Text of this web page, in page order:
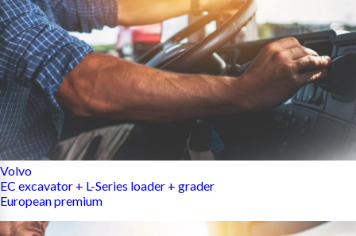
Volvo
EC excavator + L-Series loader + grader
European premium